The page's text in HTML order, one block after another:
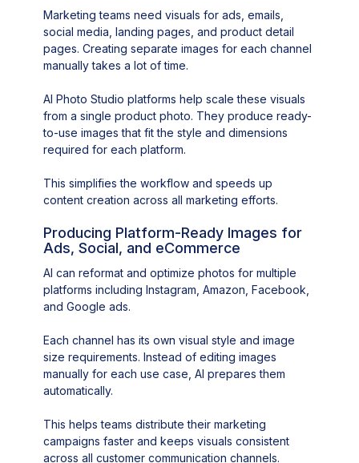
Marketing teams need visuals for ads, emails,
social media, landing pages, and product detail
pages. Creating separate images for each channel
manually takes a lot of time.
AI Photo Studio platforms help scale these visuals
from a single product photo. They produce ready-
to-use images that fit the style and dimensions
required for each platform.
This simplifies the workflow and speeds up
content creation across all marketing efforts.
Producing Platform-Ready Images for
Ads, Social, and eCommerce
AI can reformat and optimize photos for multiple
platforms including Instagram, Amazon, Facebook,
and Google ads.
Each channel has its own visual style and image
size requirements. Instead of editing images
manually for each use case, AI prepares them
automatically.
This helps teams distribute their marketing
campaigns faster and keeps visuals consistent
across all customer communication channels.